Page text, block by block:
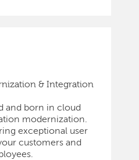
& Integration
and born in cloud
modernization.
exceptional user
customers and